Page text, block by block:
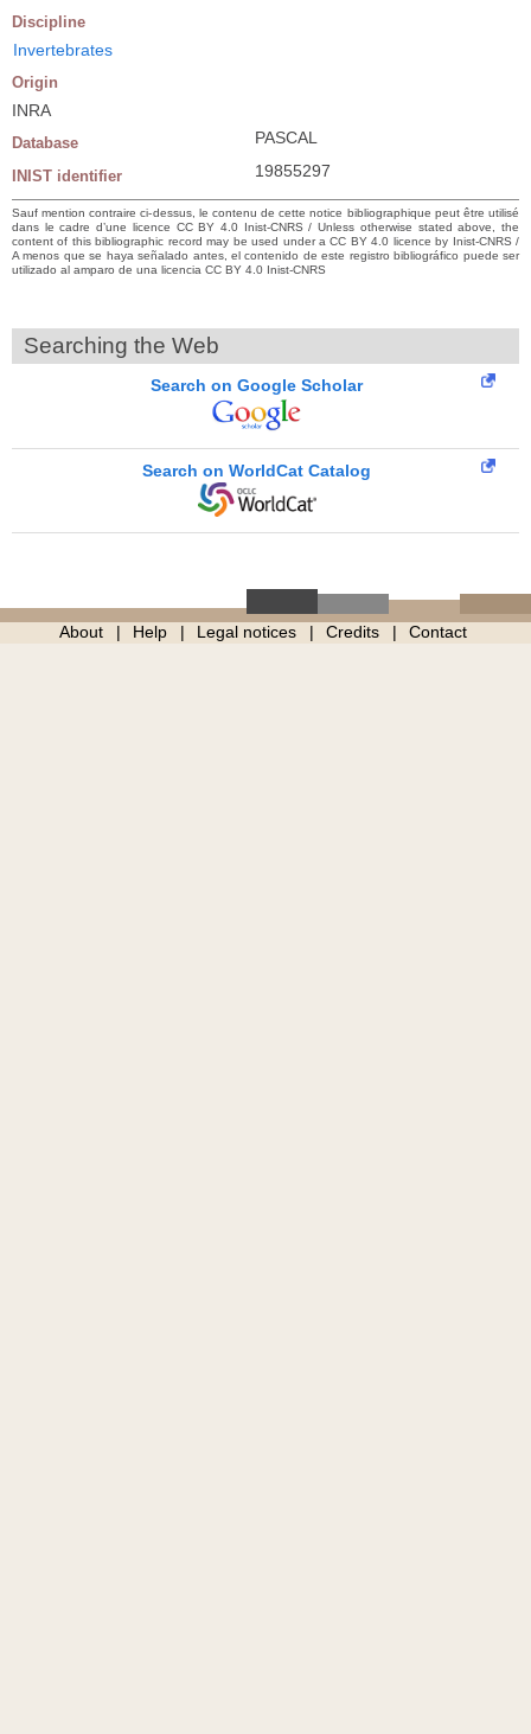
Discipline
Invertebrates
Origin
INRA
Database PASCAL
INIST identifier 19855297
Sauf mention contraire ci-dessus, le contenu de cette notice bibliographique peut être utilisé
dans le cadre d’une licence CC BY 4.0 Inist-CNRS / Unless otherwise stated above, the
content of this bibliographic record may be used under a CC BY 4.0 licence by Inist-CNRS /
A menos que se haya señalado antes, el contenido de este registro bibliográfico puede ser
utilizado al amparo de una licencia CC BY 4.0 Inist-CNRS
Searching the Web
Search on Google Scholar
Search on WorldCat Catalog
About Help Legal notices Credits Contact